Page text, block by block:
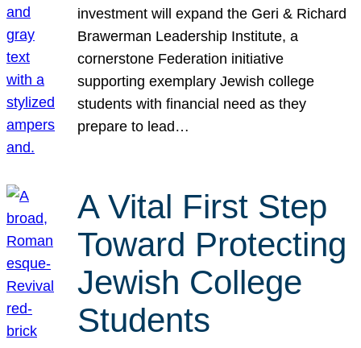
investment will expand the Geri & Richard
Brawerman Leadership Institute, a
cornerstone Federation initiative
supporting exemplary Jewish college
students with financial need as they
prepare to lead…
A Vital First Step
Toward Protecting
Jewish College
Students